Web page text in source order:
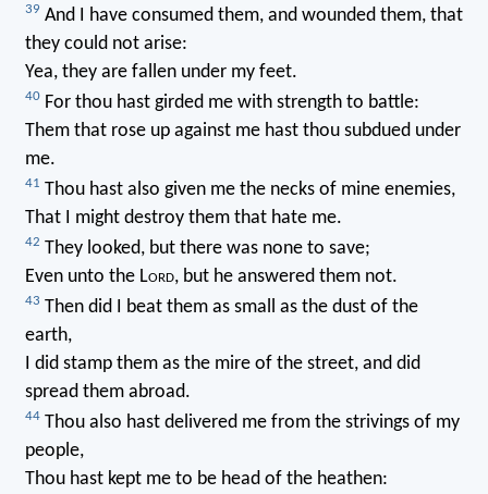
39 And I have consumed them, and wounded them, that
they could not arise:
Yea, they are fallen under my feet.
40For thou hast girded me with strength to battle:
Them that rose up against me hast thou subdued under
me.
41 Thou hast also given me the necks of mine enemies,
That I might destroy them that hate me.
42 They looked, but there was none to save;
Even unto the Lord, but he answered them not.
43 Then did I beat them as small as the dust of the
earth,
I did stamp them as the mire of the street, and did
spread them abroad.
44Thou also hast delivered me from the strivings of my
people,
Thou hast kept me to be head of the heathen: